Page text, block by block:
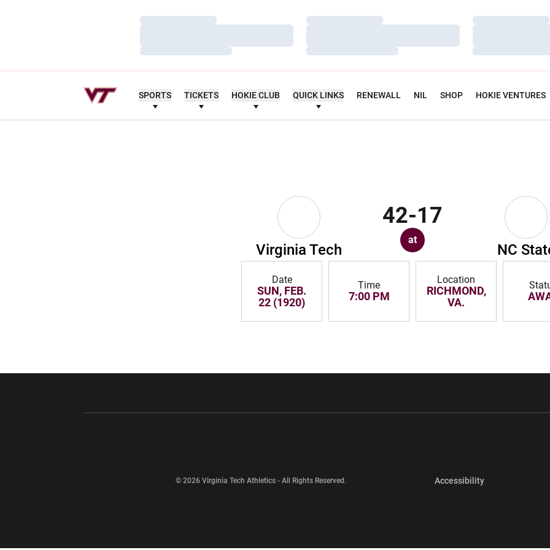
Loading…
Loading…
Loading…
Loading…
Loading…
Loading…
Loading…
Loading…
Loading…
SPORTS TICKETS HOKIE CLUB QUICK LINKS RENEWALL NIL SHOP HOKIE VENTURES
Virginia Tech
42-17
at
NC
Date
SUN, FEB.
22 (1920)
Time
7:00 PM
Location
RICHMOND,
VA.
© 2026 Virginia Tech Athletics - All Rights Reserved. AccessibilityOpens in a new